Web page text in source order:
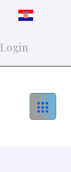
Login